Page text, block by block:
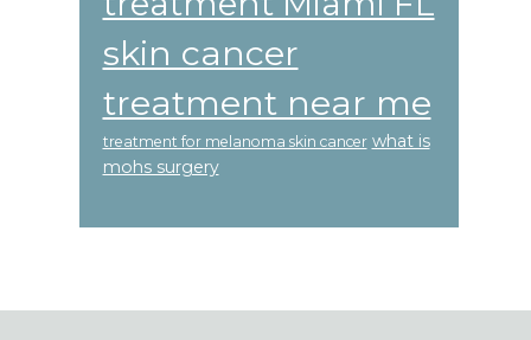
skin cancer
treatment near me
treatment for melanoma skin cancer what is
mohs surgery